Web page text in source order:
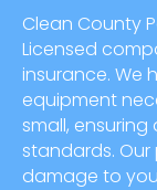
Clean County
Licensed
insurance. We
equipment
small,
standards. Our
damage to